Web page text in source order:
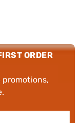
ORDER
promotions,